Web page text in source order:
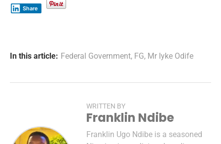
Share
In this article: Federal Government, FG, Mr Iyke Odife
WRITTEN BY
Franklin Ndibe
Franklin Ugo Ndibe is a seasoned